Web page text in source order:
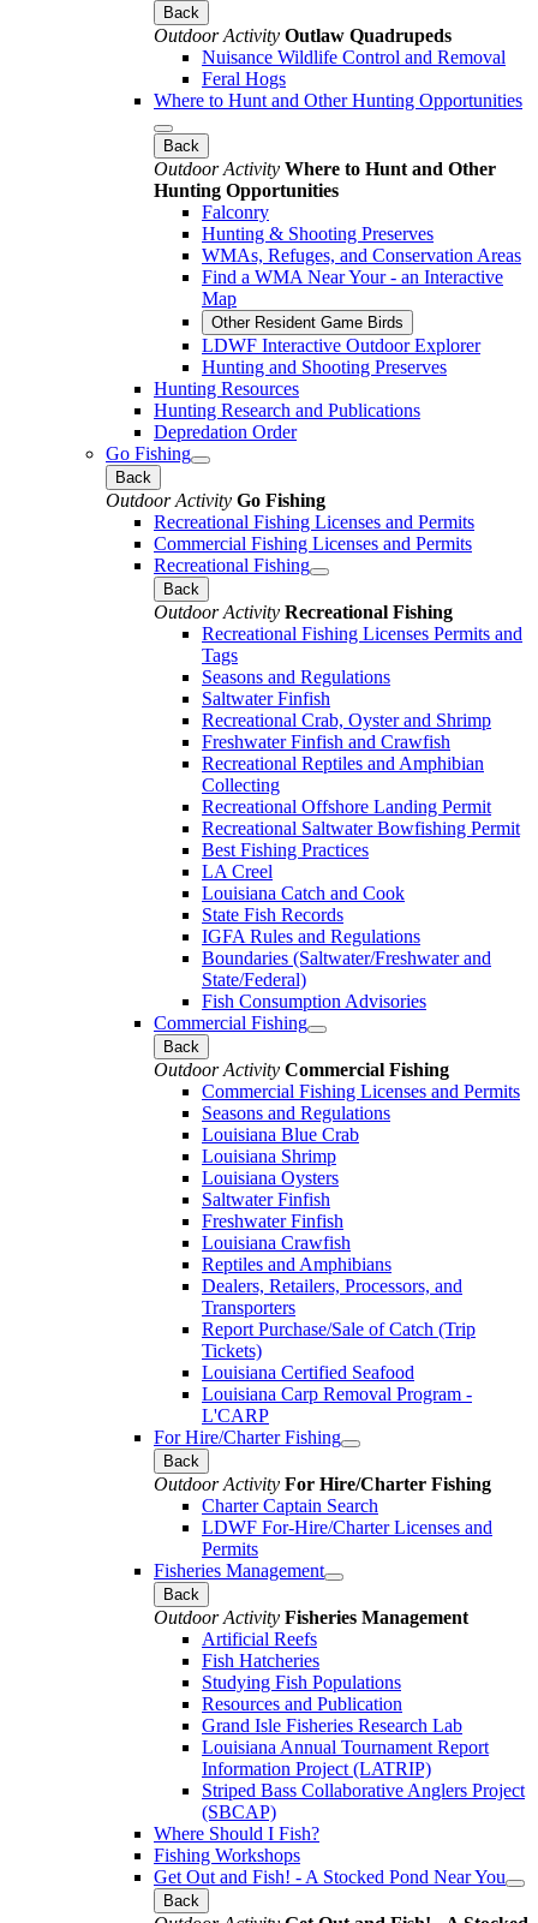
Back
Outdoor Activity Outlaw Quadrupeds
Nuisance Wildlife Control and Removal
Feral Hogs
Where to Hunt and Other Hunting Opportunities
Back
Outdoor Activity Where to Hunt and Other
Hunting Opportunities
Falconry
Hunting & Shooting Preserves
WMAs, Refuges, and Conservation Areas
Find a WMA Near Your - an Interactive
Map
Other Resident Game Birds
LDWF Interactive Outdoor Explorer
Hunting and Shooting Preserves
Hunting Resources
Hunting Research and Publications
Depredation Order
Go Fishing
Back
Outdoor Activity Go Fishing
Recreational Fishing Licenses and Permits
Commercial Fishing Licenses and Permits
Recreational Fishing
Back
Outdoor Activity Recreational Fishing
Recreational Fishing Licenses Permits and
Tags
Seasons and Regulations
Saltwater Finfish
Recreational Crab, Oyster and Shrimp
Freshwater Finfish and Crawfish
Recreational Reptiles and Amphibian
Collecting
Recreational Offshore Landing Permit
Recreational Saltwater Bowfishing Permit
Best Fishing Practices
LA Creel
Louisiana Catch and Cook
State Fish Records
IGFA Rules and Regulations
Boundaries (Saltwater/Freshwater and
State/Federal)
Fish Consumption Advisories
Commercial Fishing
Back
Outdoor Activity Commercial Fishing
Commercial Fishing Licenses and Permits
Seasons and Regulations
Louisiana Blue Crab
Louisiana Shrimp
Louisiana Oysters
Saltwater Finfish
Freshwater Finfish
Louisiana Crawfish
Reptiles and Amphibians
Dealers, Retailers, Processors, and
Transporters
Report Purchase/Sale of Catch (Trip
Tickets)
Louisiana Certified Seafood
Louisiana Carp Removal Program -
L'CARP
For Hire/Charter Fishing
Back
Outdoor Activity For Hire/Charter Fishing
Charter Captain Search
LDWF For-Hire/Charter Licenses and
Permits
Fisheries Management
Back
Outdoor Activity Fisheries Management
Artificial Reefs
Fish Hatcheries
Studying Fish Populations
Resources and Publication
Grand Isle Fisheries Research Lab
Louisiana Annual Tournament Report
Information Project (LATRIP)
Striped Bass Collaborative Anglers Project
(SBCAP)
Where Should I Fish?
Fishing Workshops
Get Out and Fish! - A Stocked Pond Near You
Back